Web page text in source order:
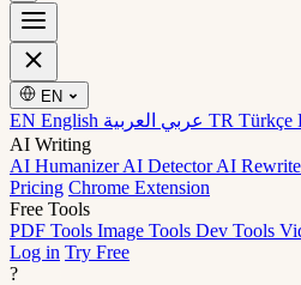
EN
EN English TR Türkçe
AI Writing
AI HumanizerAI DetectorAI
Pricing Chrome Extension
Free Tools
PDF Tools Image Tools Dev Tools
Log in Try Free
?